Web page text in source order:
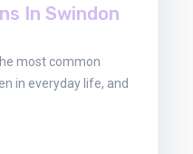
In Swindon
most common
in everyday life, and